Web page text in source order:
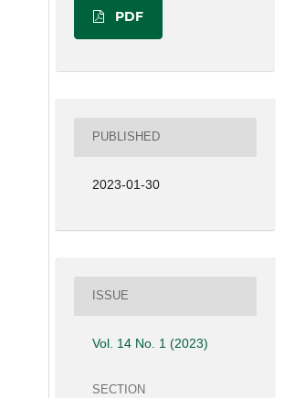
PDF
PUBLISHED
2023-01-30
ISSUE
Vol. 14 No. 1 (2023)
SECTION